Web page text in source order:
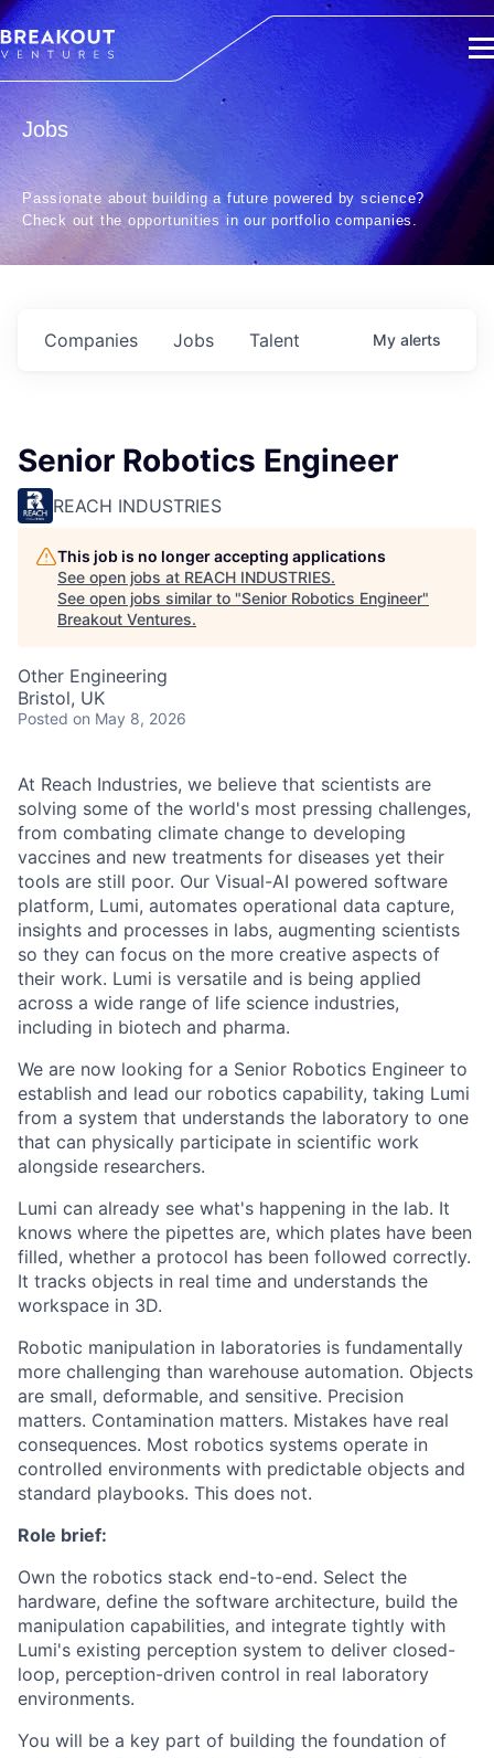
Jobs
Passionate about building a future powered by science?
Check out the opportunities in our portfolio companies.
Jobs
Companies Talent My alerts
Senior Robotics Engineer
REACH INDUSTRIES
This job is no longer accepting applications
See open jobs at REACH INDUSTRIES.
See open jobs similar to "Senior Robotics Engineer"
Breakout Ventures.
Other Engineering
Bristol, UK
Posted on May 8, 2026
At Reach Industries, we believe that scientists are
solving some of the world's most pressing challenges,
from combating climate change to developing
vaccines and new treatments for diseases yet their
tools are still poor. Our Visual-AI powered software
platform, Lumi, automates operational data capture,
insights and processes in labs, augmenting scientists
so they can focus on the more creative aspects of
their work. Lumi is versatile and is being applied
across a wide range of life science industries,
including in biotech and pharma.
We are now looking for a Senior Robotics Engineer to
establish and lead our robotics capability, taking Lumi
from a system that understands the laboratory to one
that can physically participate in scientific work
alongside researchers.
Lumi can already see what's happening in the lab. It
knows where the pipettes are, which plates have been
filled, whether a protocol has been followed correctly.
It tracks objects in real time and understands the
workspace in 3D.
Robotic manipulation in laboratories is fundamentally
more challenging than warehouse automation. Objects
are small, deformable, and sensitive. Precision
matters. Contamination matters. Mistakes have real
consequences. Most robotics systems operate in
controlled environments with predictable objects and
standard playbooks. This does not.
Role brief:
Own the robotics stack end-to-end. Select the
hardware, define the software architecture, build the
manipulation capabilities, and integrate tightly with
Lumi's existing perception system to deliver closed-
loop, perception-driven control in real laboratory
environments.
You will be a key part of building the foundation of